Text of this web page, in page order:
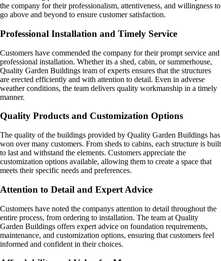
the company for their professionalism, attentiveness, and willingness to
go above and beyond to ensure customer satisfaction.
Professional Installation and Timely Service
Customers have commended the company for their prompt service and
professional installation. Whether its a shed, cabin, or summerhouse,
Quality Garden Buildings team of experts ensures that the structures
are erected efficiently and with attention to detail. Even in adverse
weather conditions, the team delivers quality workmanship in a timely
manner.
Quality Products and Customization Options
The quality of the buildings provided by Quality Garden Buildings has
won over many customers. From sheds to cabins, each structure is built
to last and withstand the elements. Customers appreciate the
customization options available, allowing them to create a space that
meets their specific needs and preferences.
Attention to Detail and Expert Advice
Customers have noted the companys attention to detail throughout the
entire process, from ordering to installation. The team at Quality
Garden Buildings offers expert advice on foundation requirements,
maintenance, and customization options, ensuring that customers feel
informed and confident in their choices.